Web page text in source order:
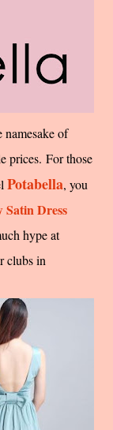
of
prices. For those
Potabella, you
Satin Dress
hype at
clubs in